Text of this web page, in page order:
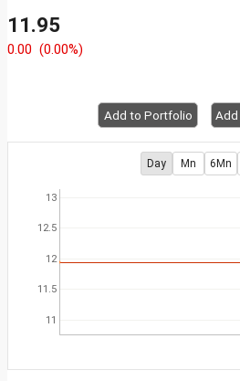
11.95
0.00 (0.00%)
Add to Portfolio
Day Mn 6Mn
11
11.5
12
12.5
13